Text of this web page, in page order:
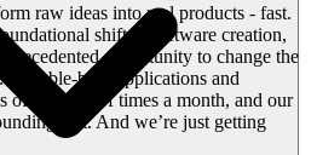
raw ideas into real products - fast.
shift in software creation,
opportunity to change the
built applications and
of millions of times a month, and our
fast. And we’re just getting